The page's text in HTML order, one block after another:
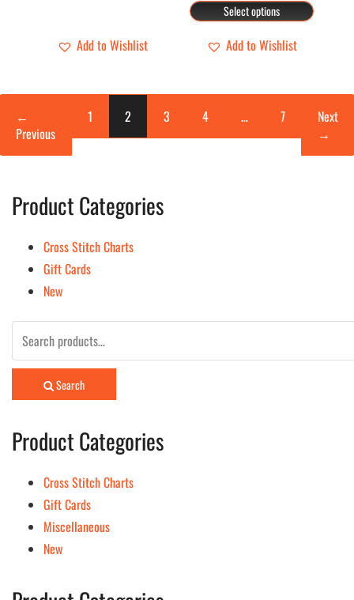
page
Add to Wishlist
range:
$134.00
through
Select options
the
product
page
Add to Wishlist
←
Previous
1 2 3 4 … 7
Next
→
Product Categories
Cross Stitch Charts
Gift Cards
New
Search
Search
Product Categories
Cross Stitch Charts
Gift Cards
Miscellaneous
New